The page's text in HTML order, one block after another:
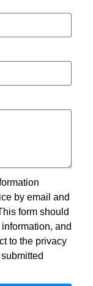
by email and
form should
and
to the privacy